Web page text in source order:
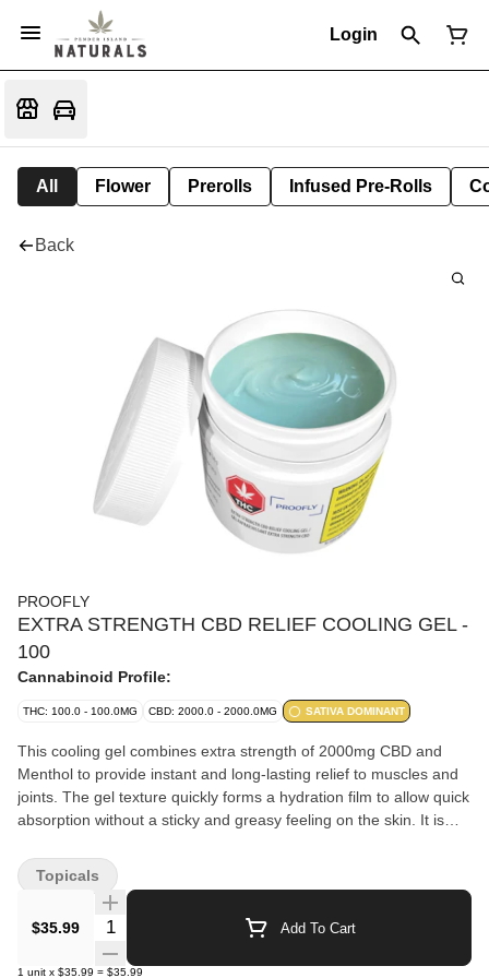
Login
All Flower Prerolls Infused Pre-Rolls
Back
PROOFLY
EXTRA STRENGTH CBD RELIEF COOLING GEL -
100
Cannabinoid Profile:
THC: 100.0 - 100.0MG CBD: 2000.0 - 2000.0MG SATIVA DOMINANT
This cooling gel combines extra strength of 2000mg CBD and
Menthol to provide instant and long-lasting relief to muscles and
joints. The gel texture quickly forms a hydration film to allow quick
absorption without a sticky and greasy feeling on the skin. It is
lasting. The topical application of menthol is a popular application
for cooling sensations and increasing blood flow. Paraben-free,
$35.99
Quantity Selector Add To Cart
1 unit x $35.99 = $35.99
Topicals